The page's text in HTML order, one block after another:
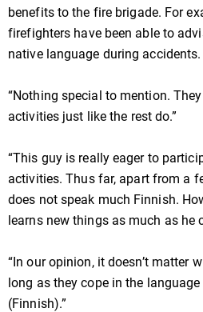
benefits to the fire brigade. For
firefighters have been able to
native language during accidents.
“Nothing special to mention.
activities just like the rest do.”
“This guy is really eager to
activities. Thus far, apart from a
does not speak much Finnish.
learns new things as much as he
“In our opinion, it doesn’t matter
long as they cope in the
(Finnish).”